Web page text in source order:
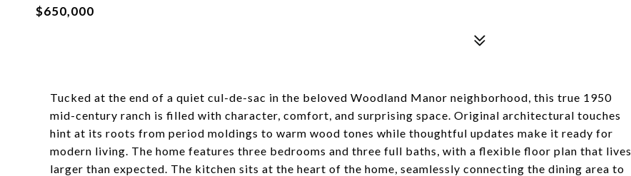
$650,000
Tucked at the end of a quiet cul-de-sac in the beloved Woodland Manor neighborhood, this true 1950
mid-century ranch is filled with character, comfort, and surprising space. Original architectural touches
hint at its roots from period moldings to warm wood tones while thoughtful updates make it ready for
modern living. The home features three bedrooms and three full baths, with a flexible floor plan that lives
larger than expected. The kitchen sits at the heart of the home, seamlessly connecting the dining area to